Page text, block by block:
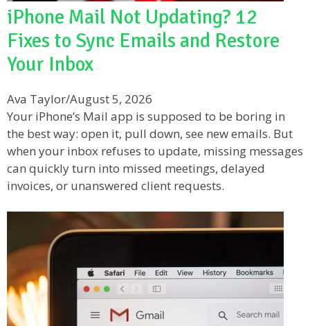
iPhone Mail Not Updating? 12
Fixes to Sync Emails and Restore
Your Inbox
Ava Taylor/August 5, 2026
Your iPhone’s Mail app is supposed to be boring in
the best way: open it, pull down, see new emails. But
when your inbox refuses to update, missing messages
can quickly turn into missed meetings, delayed
invoices, or unanswered client requests.